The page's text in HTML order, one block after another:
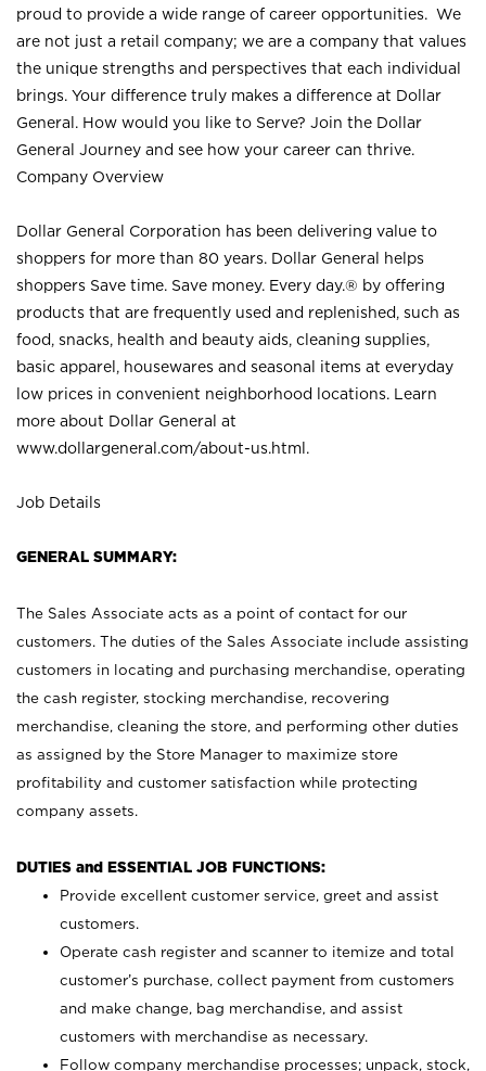
proud to provide a wide range of career opportunities. We
are not just a retail company; we are a company that values
the unique strengths and perspectives that each individual
brings. Your difference truly makes a difference at Dollar
General. How would you like to Serve? Join the Dollar
General Journey and see how your career can thrive.
Company Overview
Dollar General Corporation has been delivering value to
shoppers for more than 80 years. Dollar General helps
shoppers Save time. Save money. Every day.® by offering
products that are frequently used and replenished, such as
food, snacks, health and beauty aids, cleaning supplies,
basic apparel, housewares and seasonal items at everyday
low prices in convenient neighborhood locations. Learn
more about Dollar General at
www.dollargeneral.com/about-us.html .
Job Details
GENERAL SUMMARY:
The Sales Associate acts as a point of contact for our
customers. The duties of the Sales Associate include assisting
customers in locating and purchasing merchandise, operating
the cash register, stocking merchandise, recovering
merchandise, cleaning the store, and performing other duties
as assigned by the Store Manager to maximize store
profitability and customer satisfaction while protecting
company assets.
DUTIES and ESSENTIAL JOB FUNCTIONS:
Provide excellent customer service, greet and assist
customers.
Operate cash register and scanner to itemize and total
customer’s purchase, collect payment from customers
and make change, bag merchandise, and assist
customers with merchandise as necessary.
Follow company merchandise processes; unpack, stock,